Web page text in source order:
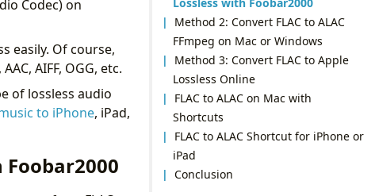
Method 2: Convert FLAC to ALAC
FFmpeg on Mac or Windows
Method 3: Convert FLAC to Apple
Lossless Online
FLAC to ALAC on Mac with
Shortcuts
FLAC to ALAC Shortcut for iPhone or
iPad
Conclusion
Codec) on
easily. Of course,
AIFF, OGG, etc.
of lossless audio
to iPhone, iPad,